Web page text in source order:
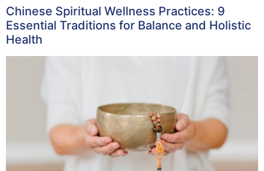
Chinese Spiritual Wellness Practices: 9
Essential Traditions for Balance and Holistic
Health